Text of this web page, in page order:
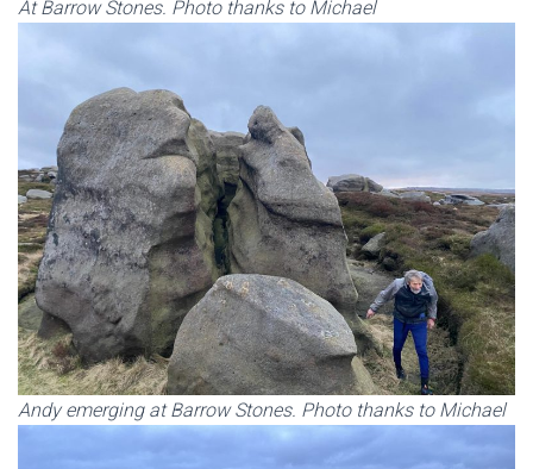
At Barrow Stones. Photo thanks to Michael
Andy emerging at Barrow Stones. Photo thanks to Michael